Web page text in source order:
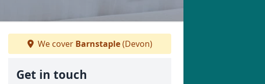
We cover Barnstaple(Devon)
Get in touch